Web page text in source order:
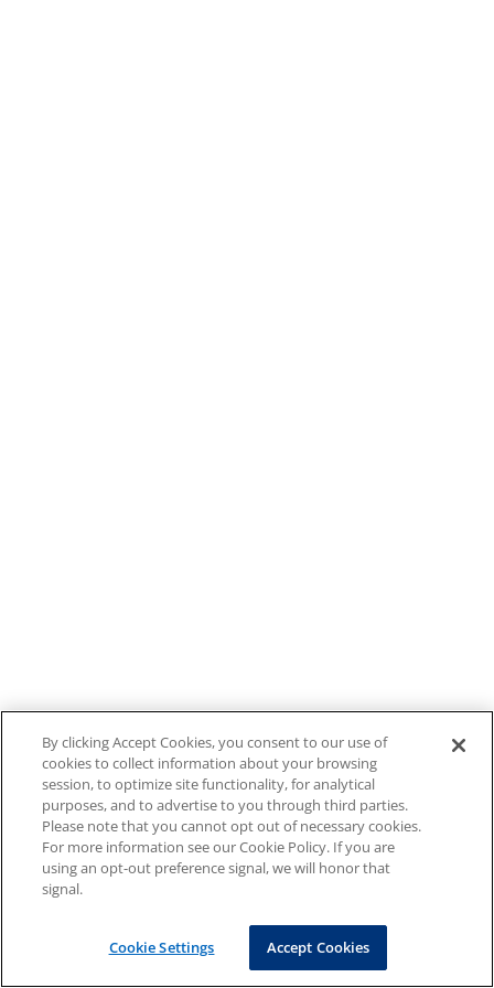
By clicking Accept Cookies, you consent to our use of
cookies to collect information about your browsing
session, to optimize site functionality, for analytical
purposes, and to advertise to you through third parties.
Please note that you cannot opt out of necessary cookies.
For more information see our Cookie Policy. If you are
using an opt-out preference signal, we will honor that
signal.
Cookie Settings Accept Cookies